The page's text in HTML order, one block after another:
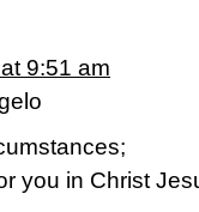
9:51 am
you in Christ